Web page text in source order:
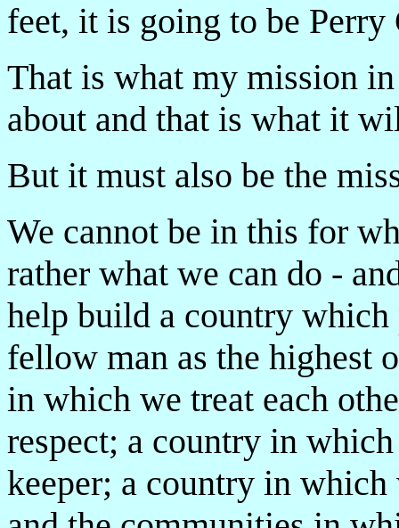
feet, it is going to be
That is what my mission
about and that is what it
But it must also be the
We cannot be in this for
rather what we can do -
help build a country which
fellow man as the highest
in which we treat each
respect; a country in
keeper; a country in which